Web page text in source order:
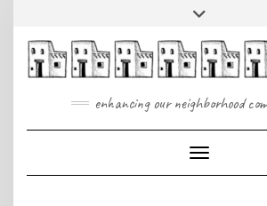
content
Toggle
enhancing our neighborhood
Toggle